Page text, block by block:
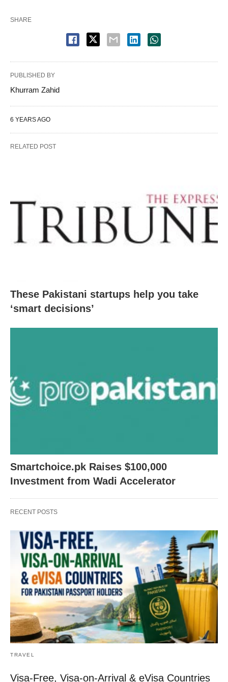
SHARE
PUBLISHED BY
Khurram Zahid
6 YEARS AGO
RELATED POST
These Pakistani startups help you take
‘smart decisions’
Smartchoice.pk Raises $100,000
Investment from Wadi Accelerator
RECENT POSTS
TRAVEL
Visa-Free, Visa-on-Arrival & eVisa Countries